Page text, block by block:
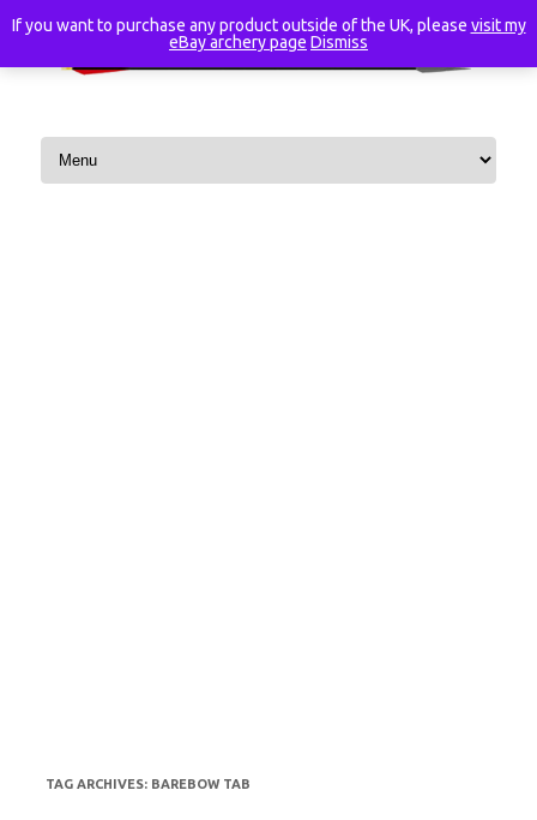
If you want to purchase any product outside of the UK, please visit my
eBay archery page Dismiss
Skip to content
TAG ARCHIVES: BAREBOW TAB